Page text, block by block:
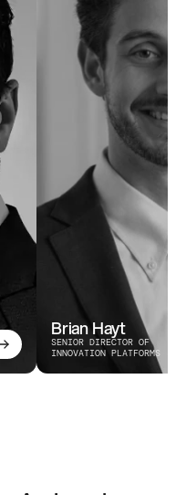
Brian Hayt
SENIOR DIRECTOR OF
INNOVATION PLATFORMS